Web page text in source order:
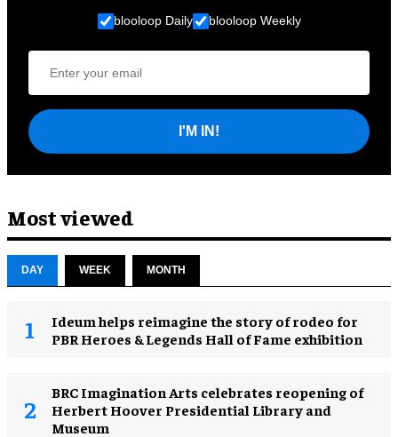
blooloop Daily blooloop Weekly
I'M IN!
Most viewed
DAY WEEK MONTH
Ideum helps reimagine the story of rodeo for
PBR Heroes & Legends Hall of Fame exhibition
BRC Imagination Arts celebrates reopening of
Herbert Hoover Presidential Library and
Museum